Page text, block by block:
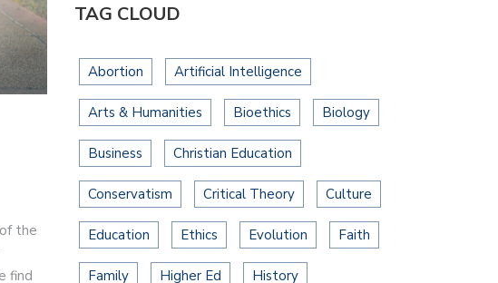
the
find
TAG CLOUD
Abortion Artificial Intelligence
Arts & Humanities Bioethics Biology
Business Christian Education
Conservatism Critical Theory Culture
Education Ethics Evolution Faith
Family Higher Ed History